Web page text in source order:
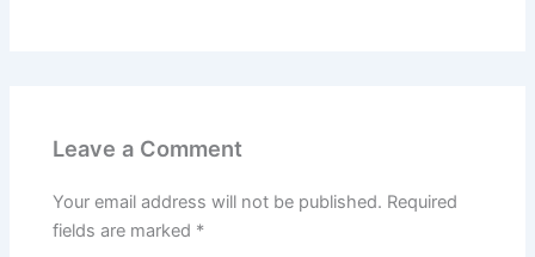
Leave a Comment
Your email address will not be published. Required
fields are marked *